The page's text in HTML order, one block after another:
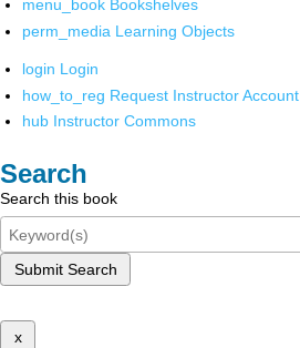
menu_book Bookshelves
perm_media Learning Objects
login Login
how_to_reg Request Instructor Account
hub Instructor Commons
Search
Search this book
Submit Search
x